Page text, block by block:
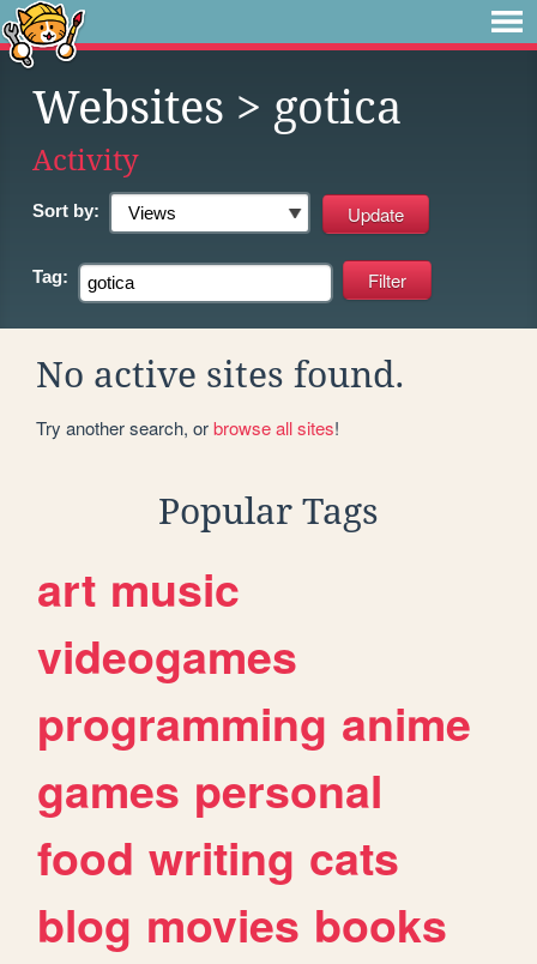
Websites > gotica
Activity
Sort by:
Tag:
No active sites found.
Try another search, orbrowse all sites!
Popular Tags
art music
videogames
programming anime
games personal
food writing cats
blog movies books